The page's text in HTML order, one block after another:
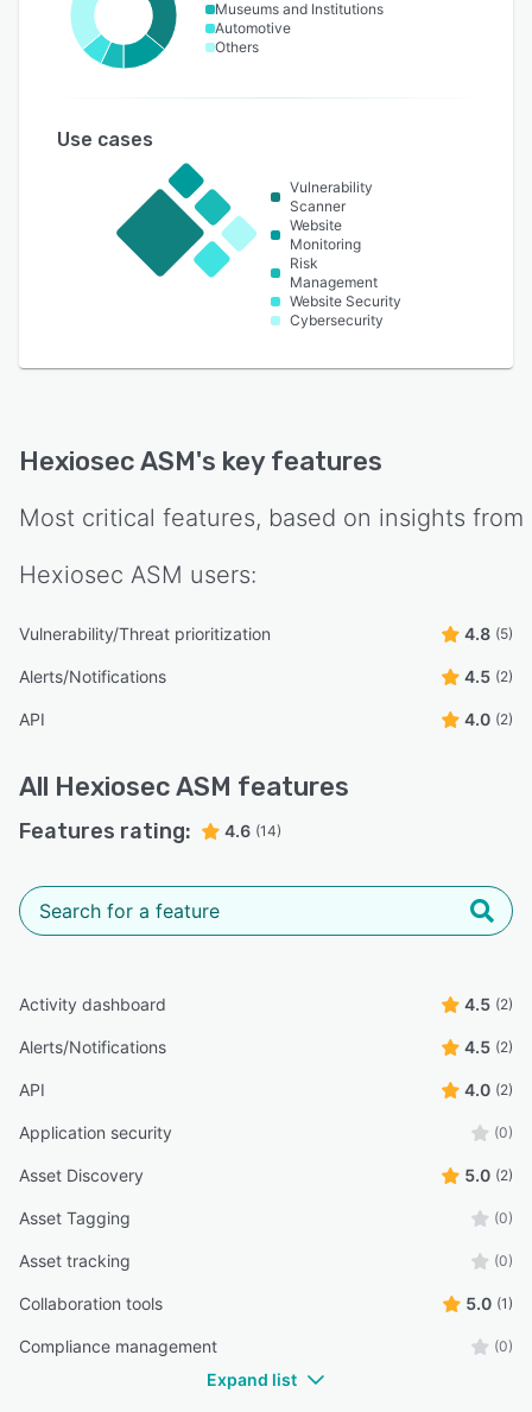
Museums and Institutions
Automotive
Others
Use cases
Vulnerability
Scanner
Website
Monitoring
Risk
Management
Website Security
Cybersecurity
Hexiosec ASM's key features
Most critical features, based on insights from
Hexiosec ASM users:
Vulnerability/Threat prioritization 4.8 (5)
Alerts/Notifications 4.5 (2)
API 4.0 (2)
All Hexiosec ASM features
Features rating: 4.6 (14)
Activity dashboard 4.5 (2)
Alerts/Notifications 4.5 (2)
API 4.0 (2)
Application security (0)
Asset Discovery 5.0 (2)
Asset Tagging (0)
Asset tracking (0)
Collaboration tools 5.0 (1)
Compliance management (0)
Expand list